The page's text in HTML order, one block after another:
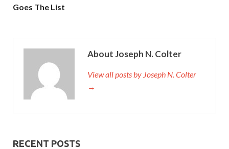
Goes The List
About Joseph N. Colter
View all posts by Joseph N. Colter
→
RECENT POSTS